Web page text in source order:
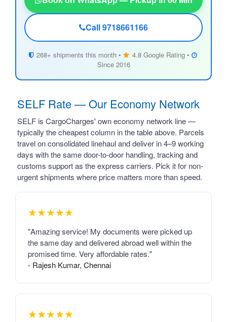
Call 9718661166
268+ shipments this month •
4.8 Google Rating •
Since 2016
SELF Rate — Our Economy Network
SELF is CargoCharges' own economy network line —
typically the cheapest column in the table above. Parcels
travel on consolidated linehaul and deliver in 4–9 working
days with the same door-to-door handling, tracking and
customs support as the express carriers. Pick it for non-
urgent shipments where price matters more than speed.
★★★★★
"Amazing service! My documents were picked up
the same day and delivered abroad well within the
promised time. Very affordable rates."
- Rajesh Kumar, Chennai
★★★★★